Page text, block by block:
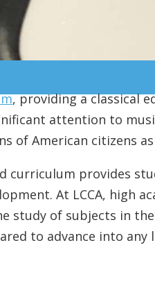
, providing a classical
attention to
of American citizens
curriculum provides
At LCCA, high
of subjects in
to advance into any